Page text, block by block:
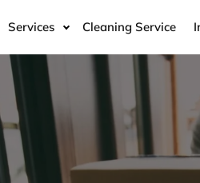
Services Cleaning Service